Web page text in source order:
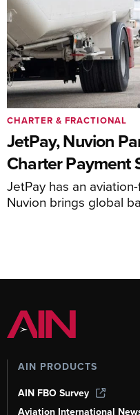
JetPay, Nuvion
Charter Payment
JetPay has an
Nuvion brings global
CHARTER & FRACTIONAL
AIN PRODUCTS
AIN FBO Survey
Aviation International